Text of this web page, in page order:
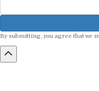
By submitting, you agree that we